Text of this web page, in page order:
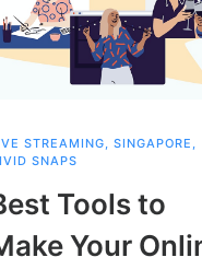
STREAMING, SINGAPORE ,
SNAPS
Tools to
Your